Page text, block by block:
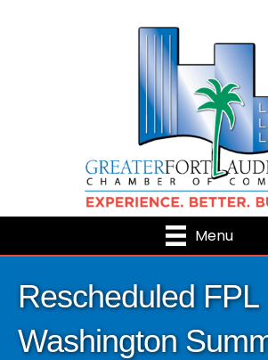
Menu
Rescheduled FPL
Washington